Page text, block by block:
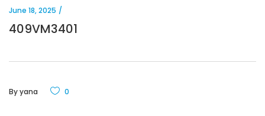
June 18, 2025
409VM3401
Byyana 0